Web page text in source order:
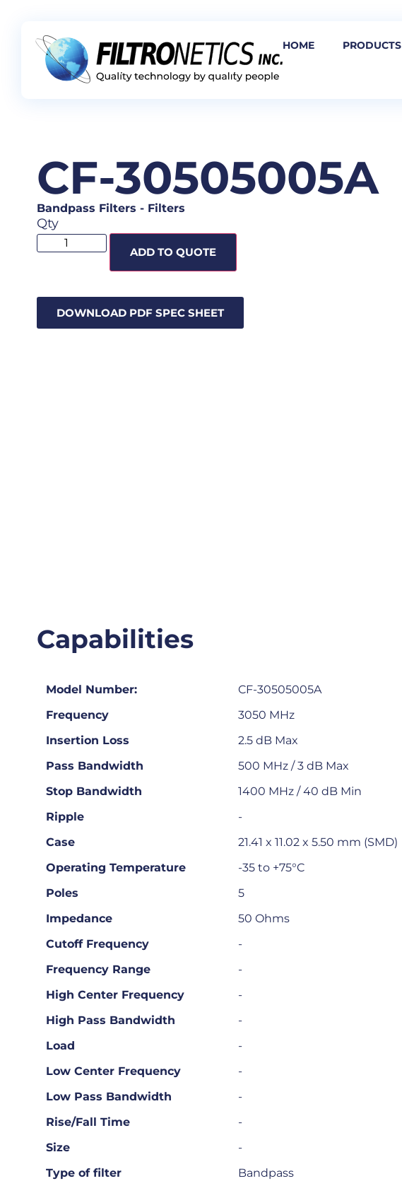
HOME PRODUCTS
CF-30505005A
Bandpass Filters - Filters
Qty
ADD TO QUOTE
DOWNLOAD PDF SPEC SHEET
Capabilities
Model Number:
CF-30505005A
Frequency
3050 MHz
Insertion Loss
2.5 dB Max
Pass Bandwidth
500 MHz / 3 dB Max
Stop Bandwidth
1400 MHz / 40 dB Min
Ripple
-
Case
21.41 x 11.02 x 5.50 mm (SMD)
Operating Temperature
-35 to +75°C
Poles
5
Impedance
50 Ohms
Cutoff Frequency
-
Frequency Range
-
High Center Frequency
-
High Pass Bandwidth
-
Load
-
Low Center Frequency
-
Low Pass Bandwidth
-
Rise/Fall Time
-
Size
-
Type of filter
Bandpass